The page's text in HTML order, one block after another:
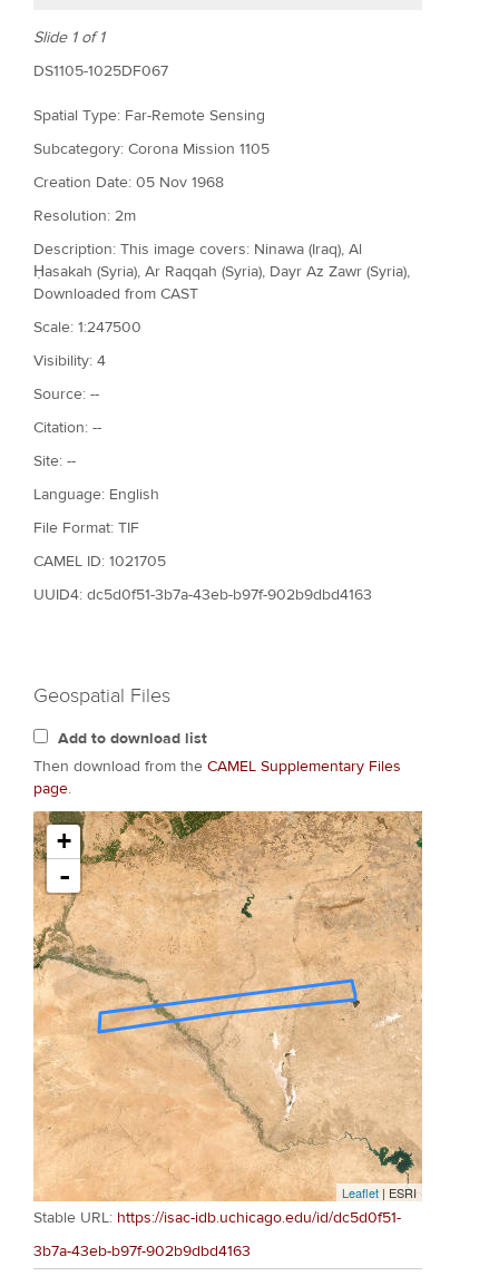
Slide 1 of 1
DS1105-1025DF067
Spatial Type: Far-Remote Sensing
Subcategory: Corona Mission 1105
Creation Date: 05 Nov 1968
Resolution: 2m
Description: This image covers: Ninawa (Iraq), Al
Ḥasakah (Syria), Ar Raqqah (Syria), Dayr Az Zawr (Syria),
Downloaded from CAST
Scale: 1:247500
Visibility: 4
Source: --
Citation: --
Site: --
Language: English
File Format: TIF
CAMEL ID: 1021705
UUID4: dc5d0f51-3b7a-43eb-b97f-902b9dbd4163
Geospatial Files
Add to download list
Then download from the CAMEL Supplementary Files
page.
+
-
Leaflet | ESRI
Stable URL: https://isac-idb.uchicago.edu/id/dc5d0f51-
3b7a-43eb-b97f-902b9dbd4163